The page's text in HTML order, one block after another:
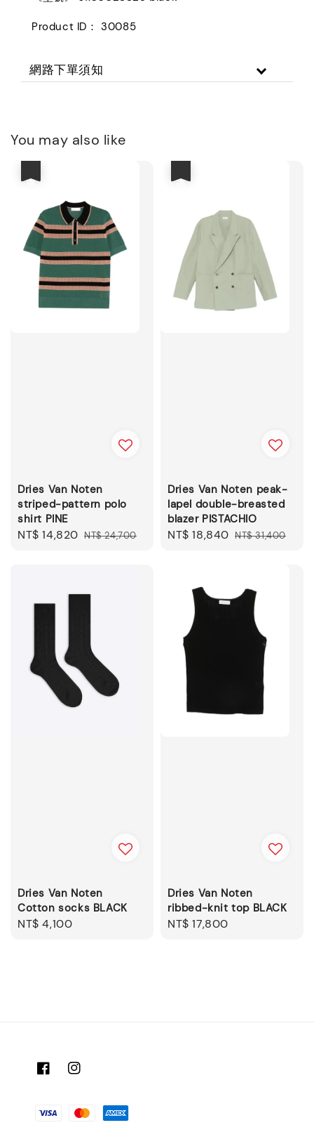
Product ID： 30085
網路下單須知
You may also like
Dries Van Noten
striped-pattern polo
shirt PINE
Sale
NT$ 14,820 Regular
NT$ 24,700
Dries Van Noten peak-
lapel double-breasted
blazer PISTACHIO
Sale
NT$ 18,840 Regular
NT$ 31,400
Dries Van Noten
Cotton socks BLACK
Regular
NT$ 4,100
Dries Van Noten
ribbed-knit top BLACK
Regular
NT$ 17,800